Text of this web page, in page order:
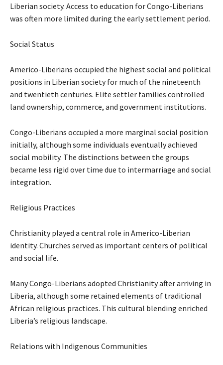
Liberian society. Access to education for Congo-Liberians
was often more limited during the early settlement period.
Social Status
Americo-Liberians occupied the highest social and political
positions in Liberian society for much of the nineteenth
and twentieth centuries. Elite settler families controlled
land ownership, commerce, and government institutions.
Congo-Liberians occupied a more marginal social position
initially, although some individuals eventually achieved
social mobility. The distinctions between the groups
became less rigid over time due to intermarriage and social
integration.
Religious Practices
Christianity played a central role in Americo-Liberian
identity. Churches served as important centers of political
and social life.
Many Congo-Liberians adopted Christianity after arriving in
Liberia, although some retained elements of traditional
African religious practices. This cultural blending enriched
Liberia’s religious landscape.
Relations with Indigenous Communities